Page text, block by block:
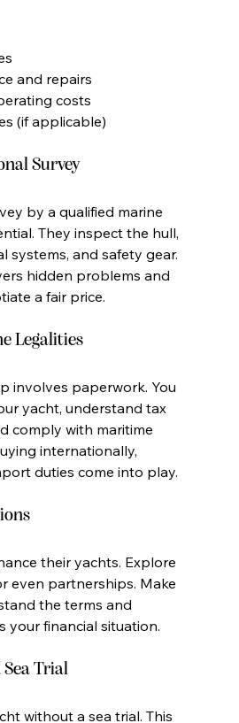
and repairs
costs
(if applicable)
Survey
by a qualified marine
They inspect the hull,
systems, and safety gear.
hidden problems and
a fair price.
Legalities
involves paperwork. You
yacht, understand tax
comply with maritime
internationally,
duties come into play.
their yachts. Explore
even partnerships. Make
the terms and
your financial situation.
Sea Trial
without a sea trial. This